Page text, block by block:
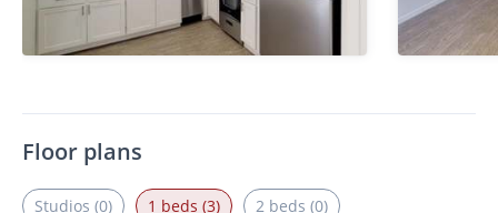
Floor plans
Studios (0) 1 beds (3) 2 beds (0)